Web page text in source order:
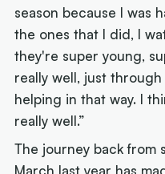
season because I was
the ones that I did, I
they're super young,
really well, just
helping in that way. I
really well.”
The journey back from
March last year has